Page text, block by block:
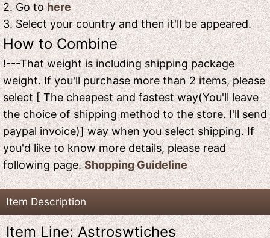
2. Go tohere
3. Select your country and then it'll be appeared.
How to Combine
!---That weight is including shipping package
weight. If you'll purchase more than 2 items, please
select [ The cheapest and fastest way(You'll leave
the choice of shipping method to the store. I'll send
paypal invoice)] way when you select shipping. If
you'd like to know more details, please read
following page.Shopping Guideline
Item Description
Item Line: Astroswtiches